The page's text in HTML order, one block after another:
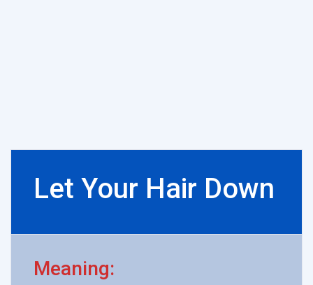
Let Your Hair Down
Meaning: